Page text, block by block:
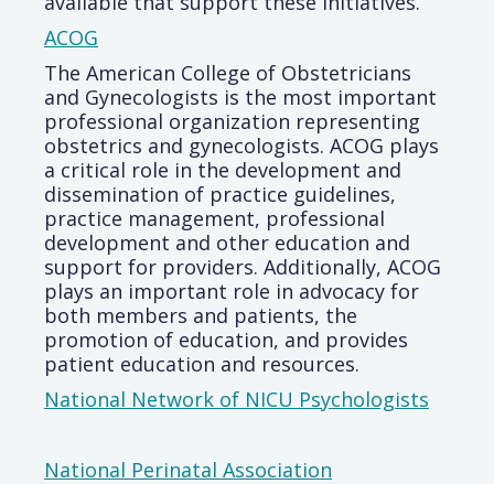
ACOG
The American College of Obstetricians
and Gynecologists is the most important
professional organization representing
obstetrics and gynecologists. ACOG plays
a critical role in the development and
dissemination of practice guidelines,
practice management, professional
development and other education and
support for providers. Additionally, ACOG
plays an important role in advocacy for
both members and patients, the
promotion of education, and provides
patient education and resources.
National Network of NICU Psychologists
National Perinatal Association